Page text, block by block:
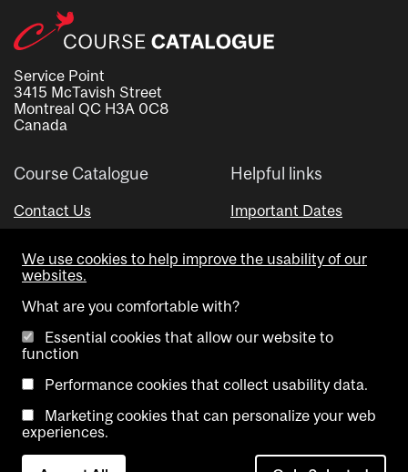
Service Point
3415 McTavish Street
Montreal QC H3A 0C8
Canada
Course Catalogue
Contact Us
Helpful links
Important Dates
Visual Schedule Builder
Copyright @ McGill University. All rights reserved.
We use cookies to help improve the usability of our
websites.
What are you comfortable with?
Essential cookies that allow our website to
function
Performance cookies that collect usability data.
Marketing cookies that can personalize your web
experiences.